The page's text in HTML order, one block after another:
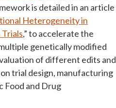
is detailed in an article
Heterogeneity in
,” to accelerate the
genetically modified
of different edits and
trial design, manufacturing
Food and Drug